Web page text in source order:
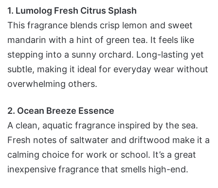
1. Lumolog Fresh Citrus Splash
This fragrance blends crisp lemon and sweet
mandarin with a hint of green tea. It feels like
stepping into a sunny orchard. Long-lasting yet
subtle, making it ideal for everyday wear without
overwhelming others.
2. Ocean Breeze Essence
A clean, aquatic fragrance inspired by the sea.
Fresh notes of saltwater and driftwood make it a
calming choice for work or school. It’s a great
inexpensive fragrance that smells high-end.